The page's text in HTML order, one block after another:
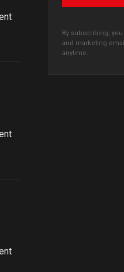
By subscribing,
and marketing
anytime.